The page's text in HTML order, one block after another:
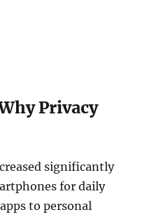
Privacy
significantly
for daily
to personal